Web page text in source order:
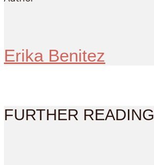
Erika Benitez
FURTHER READING